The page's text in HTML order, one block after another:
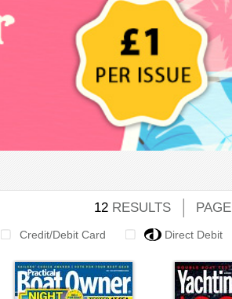
12 RESULTS PAGE
Credit/Debit Card Direct Debit